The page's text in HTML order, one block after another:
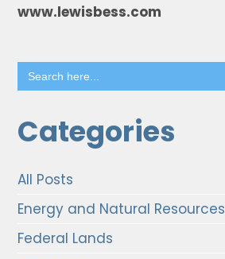
www.lewisbess.com
Search
for:
Categories
All Posts
Energy and Natural Resources
Federal Lands